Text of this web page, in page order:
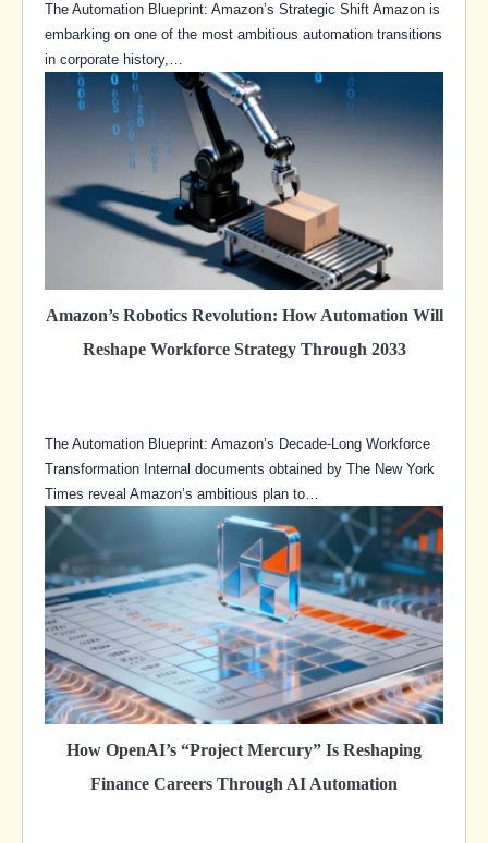
The Automation Blueprint: Amazon’s Strategic Shift Amazon is
embarking on one of the most ambitious automation transitions
in corporate history,…
Amazon’s Robotics Revolution: How Automation Will
Reshape Workforce Strategy Through 2033
The Automation Blueprint: Amazon’s Decade-Long Workforce
Transformation Internal documents obtained by The New York
Times reveal Amazon’s ambitious plan to…
How OpenAI’s “Project Mercury” Is Reshaping
Finance Careers Through AI Automation